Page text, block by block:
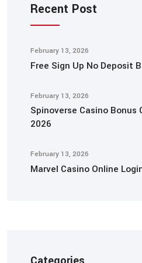
Recent Post
February 13, 2026
Free Sign Up No Deposit
February 13, 2026
Spinoverse Casino Bonus
2026
February 13, 2026
Marvel Casino Online